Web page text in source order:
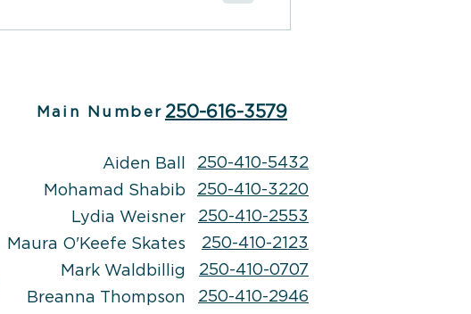
Main Number 250-616-3579
Aiden Ball
Mohamad Shabib
Lydia Weisner
Maura O'Keefe Skates
Mark Waldbillig
Breanna Thompson
250-410-5432
250-410-3220
250-410-2553
250-410-2123
250-410-0707
250-410-2946